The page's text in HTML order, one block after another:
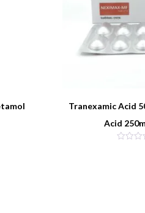
Tranexamic Acid
Acid